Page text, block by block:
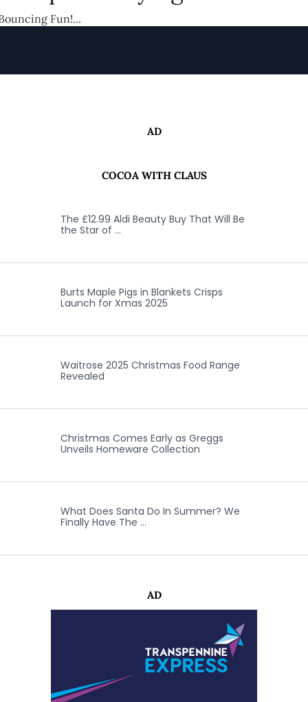
Fun!...
AD
COCOA WITH CLAUS
The £12.99 Aldi Beauty Buy That Will Be
the Star of …
Burts Maple Pigs in Blankets Crisps
Launch for Xmas 2025
Waitrose 2025 Christmas Food Range
Revealed
Christmas Comes Early as Greggs
Unveils Homeware Collection
What Does Santa Do In Summer? We
Finally Have The …
AD